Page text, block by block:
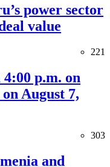
power sector
value
221
p.m. on
August 7,
303
and